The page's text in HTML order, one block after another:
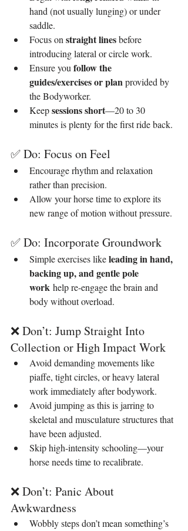
hand (not usually lunging) or under
saddle.
Focus on straight lines before
introducing lateral or circle work.
Ensure you follow the
guides/exercises or plan provided by
the Bodyworker.
Keep sessions short—20 to 30
minutes is plenty for the first ride back.
✅ Do: Focus on Feel
Encourage rhythm and relaxation
rather than precision.
Allow your horse time to explore its
new range of motion without pressure.
✅ Do: Incorporate Groundwork
Simple exercises like leading in hand,
backing up, and gentle pole
work help re-engage the brain and
body without overload.
❌ Don’t: Jump Straight Into
Collection or High Impact Work
Avoid demanding movements like
piaffe, tight circles, or heavy lateral
work immediately after bodywork.
Avoid jumping as this is jarring to
skeletal and musculature structures that
have been adjusted.
Skip high-intensity schooling—your
horse needs time to recalibrate.
❌ Don’t: Panic About
Awkwardness
Wobbly steps don’t mean something’s